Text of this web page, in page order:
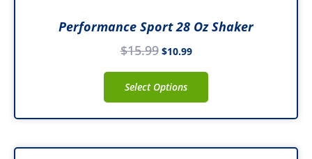
Performance Sport 28 Oz Shaker
$15.99 $10.99
Select Options